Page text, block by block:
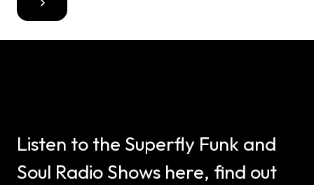
Listen to the Superfly Funk and
Soul Radio Shows here, find out